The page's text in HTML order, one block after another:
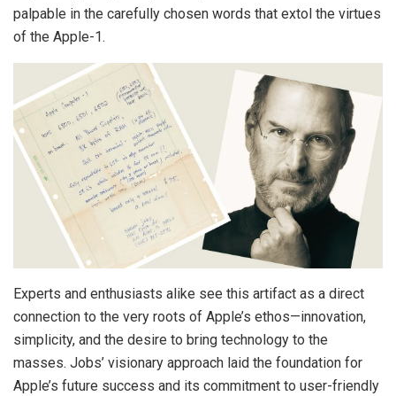
palpable in the carefully chosen words that extol the virtues
of the Apple-1.
Experts and enthusiasts alike see this artifact as a direct
connection to the very roots of Apple’s ethos—innovation,
simplicity, and the desire to bring technology to the
masses. Jobs’ visionary approach laid the foundation for
Apple’s future success and its commitment to user-friendly